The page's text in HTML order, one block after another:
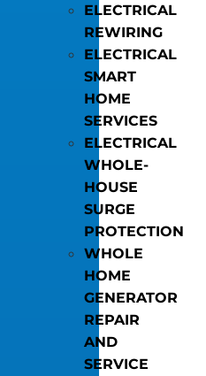
ELECTRICAL
REWIRING
ELECTRICAL
SMART
HOME
SERVICES
ELECTRICAL
WHOLE-
HOUSE
SURGE
PROTECTION
WHOLE
HOME
GENERATOR
REPAIR
AND
SERVICE